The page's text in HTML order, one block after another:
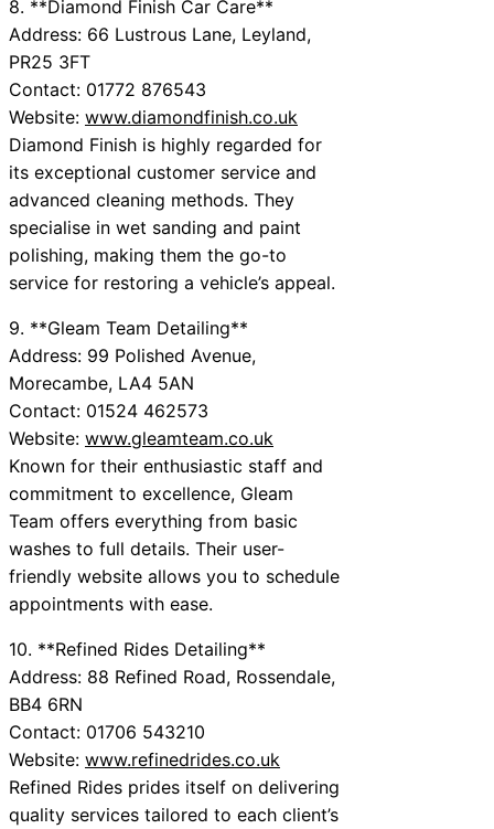
8. **Diamond Finish Car Care**
Address: 66 Lustrous Lane, Leyland,
PR25 3FT
Contact: 01772 876543
Website: www.diamondfinish.co.uk
Diamond Finish is highly regarded for
its exceptional customer service and
advanced cleaning methods. They
specialise in wet sanding and paint
polishing, making them the go-to
service for restoring a vehicle’s appeal.
9. **Gleam Team Detailing**
Address: 99 Polished Avenue,
Morecambe, LA4 5AN
Contact: 01524 462573
Website: www.gleamteam.co.uk
Known for their enthusiastic staff and
commitment to excellence, Gleam
Team offers everything from basic
washes to full details. Their user-
friendly website allows you to schedule
appointments with ease.
10. **Refined Rides Detailing**
Address: 88 Refined Road, Rossendale,
BB4 6RN
Contact: 01706 543210
Website: www.refinedrides.co.uk
Refined Rides prides itself on delivering
quality services tailored to each client’s